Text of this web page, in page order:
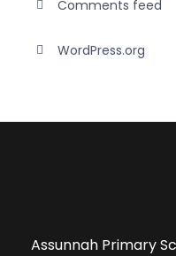
Comments feed
WordPress.org
Assunnah Primary